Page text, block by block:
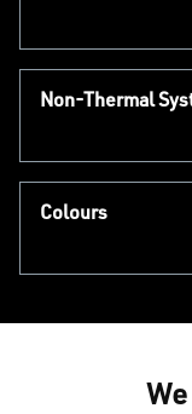
Non-Thermal
Colours